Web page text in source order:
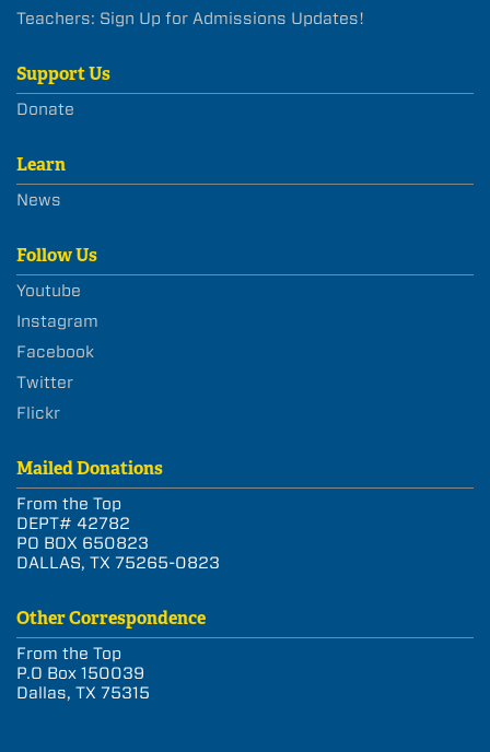
Teachers: Sign Up for Admissions Updates!
Support Us
Donate
Learn
News
Follow Us
Youtube
Instagram
Facebook
Twitter
Flickr
Mailed Donations
From the Top
DEPT# 42782
PO BOX 650823
DALLAS, TX 75265-0823
Other Correspondence
From the Top
P.O Box 150039
Dallas, TX 75315